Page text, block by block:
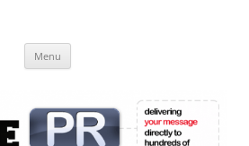
Online
Menu